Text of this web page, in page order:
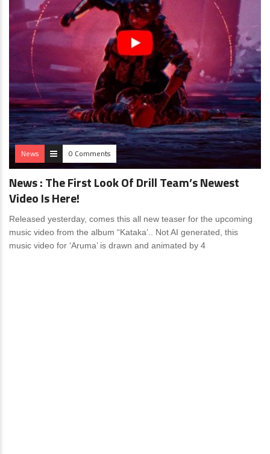
News 0 Comments
News : The First Look Of Drill Team’s Newest
Video Is Here!
Released yesterday, comes this all new teaser for the upcoming
music video from the album “Kataka’.. Not AI generated, this
music video for ‘Aruma’ is drawn and animated by 4